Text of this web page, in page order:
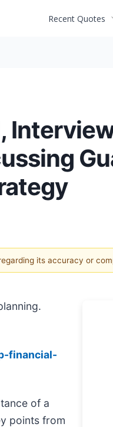
Recent Quotes
its accuracy or
financial-
of a
points from